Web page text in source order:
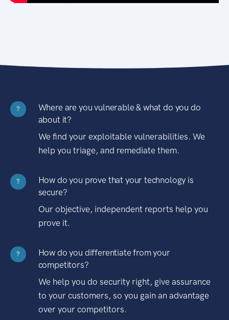
?
Where are you vulnerable & what do you do
about it?
We find your exploitable vulnerabilities. We
help you triage, and remediate them.
?
How do you prove that your technology is
secure?
Our objective, independent reports help you
prove it.
?
How do you differentiate from your
competitors?
We help you do security right, give assurance
to your customers, so you gain an advantage
over your competitors.